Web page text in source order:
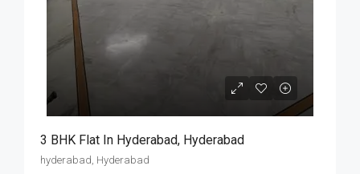
3 BHK Flat In Hyderabad, Hyderabad
hyderabad, Hyderabad